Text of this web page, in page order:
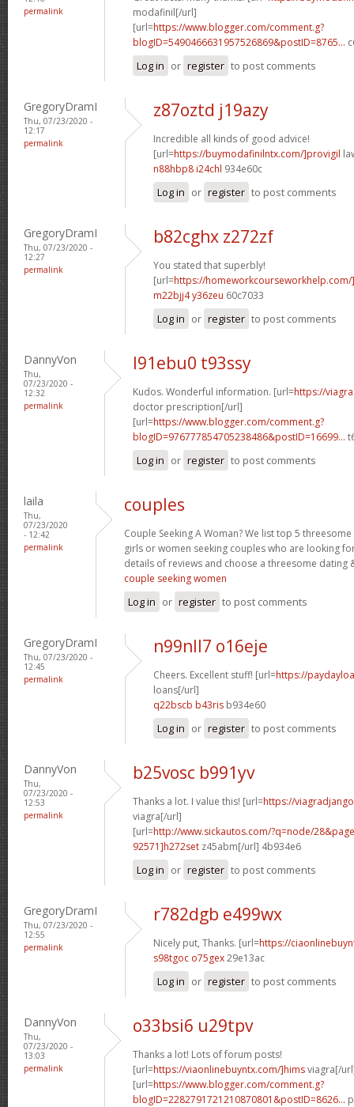
permalink
modafinil[/url]
[url=https://www.blogger.com/comment.g?
blogID=5490466631957526869&postID=8765...
Log in or register to post comments
GregoryDramI
Thu, 07/23/2020 -
12:17
permalink
z87oztd j19azy
Incredible all kinds of good advice!
[url=https://buymodafinilntx.com/]provigil
n88hbp8 i24chl 934e60c
Log in or register to post comments
GregoryDramI
Thu, 07/23/2020 -
12:27
permalink
b82cghx z272zf
You stated that superbly!
[url=https://
m22bjj4 y36zeu 60c7033
Log in or register to post comments
DannyVon
Thu,
07/23/2020 -
12:32
permalink
l91ebu0 t93ssy
Kudos. Wonderful information. [url=https://
doctor prescription[/url]
[url=https://www.blogger.com/comment.g?
blogID=976777854705238486&postID=16699...
Log in or register to post comments
laila
Thu,
07/23/2020
- 12:42
permalink
couples
Couple Seeking A Woman? We list top 5
girls or women seeking couples who are looking
details of reviews and choose a threesome dating
couple seeking women
Log in or register to post comments
GregoryDramI
Thu, 07/23/2020 -
12:45
permalink
n99nll7 o16eje
Cheers. Excellent stuff! [url=https://
loans[/url]
q22bscb b43ris b934e60
Log in or register to post comments
DannyVon
Thu,
07/23/2020 -
12:53
permalink
b25vosc b991yv
Thanks a lot. I value this! [url=https://
viagra[/url]
[url=http://www.sickautos.com/?q=node/
92571]h272set z45abm[/url] 4b934e6
Log in or register to post comments
GregoryDramI
Thu, 07/23/2020 -
12:55
permalink
r782dgb e499wx
Nicely put, Thanks. [url=https://
s98tgoc o75gex29e13ac
Log in or register to post comments
DannyVon
Thu,
07/23/2020 -
13:03
permalink
o33bsi6 u29tpv
Thanks a lot! Lots of forum posts!
[url=https://viaonlinebuyntx.com/]himsviagra[/
[url=https://www.blogger.com/comment.g?
blogID=2282791721210870801&postID=8626...